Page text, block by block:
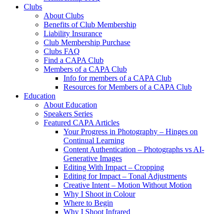
Clubs
About Clubs
Benefits of Club Membership
Liability Insurance
Club Membership Purchase
Clubs FAQ
Find a CAPA Club
Members of a CAPA Club
Info for members of a CAPA Club
Resources for Members of a CAPA Club
Education
About Education
Speakers Series
Featured CAPA Articles
Your Progress in Photography – Hinges on
Continual Learning
Content Authentication – Photographs vs AI-
Generative Images
Editing With Impact – Cropping
Editing for Impact – Tonal Adjustments
Creative Intent – Motion Without Motion
Why I Shoot in Colour
Where to Begin
Why I Shoot Infrared